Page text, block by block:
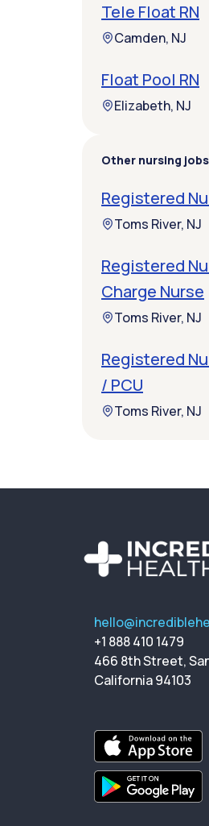
Tele Float RN
Camden, NJ
Float Pool RN
Elizabeth, NJ
Other nursing
Registered
Toms River, NJ
Registered
Charge Nurse
Toms River, NJ
Registered
/ PCU
Toms River, NJ
+1 888 410 1479
466 8th Street,
California 94103